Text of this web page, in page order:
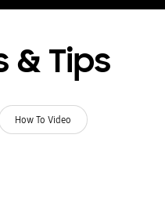
& Tips
How To Video